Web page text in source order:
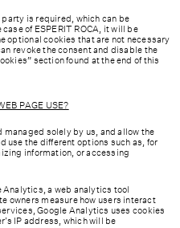
is required, which can be
of ESPERIT ROCA, it will be
optional cookies that are not necessary
revoke the consent and disable the
section found at the end of this
PAGE USE?
managed solely by us, and allow the
use the different options such as, for
information, or accessing
Analytics, a web analytics tool
owners measure how users interact
Google Analytics uses cookies
IP address, which will be